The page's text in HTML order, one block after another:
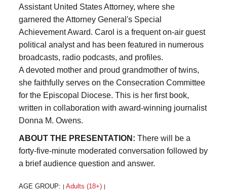
Assistant United States Attorney, where she
garnered the Attorney General's Special
Achievement Award. Carol is a frequent on-air guest
political analyst and has been featured in numerous
broadcasts, radio podcasts, and profiles.
A devoted mother and proud grandmother of twins,
she faithfully serves on the Consecration Committee
for the Episcopal Diocese. This is her first book,
written in collaboration with award-winning journalist
Donna M. Owens.
ABOUT THE PRESENTATION:There will be a
forty-five-minute moderated conversation followed by
a brief audience question and answer.
AGE GROUP: | Adults (18+) |